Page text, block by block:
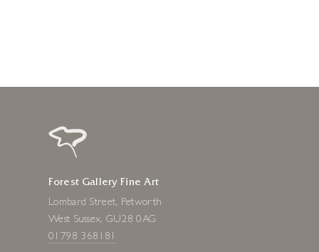
Forest Gallery Fine Art
Lombard Street, Petworth
West Sussex, GU28 0AG
01798 368181